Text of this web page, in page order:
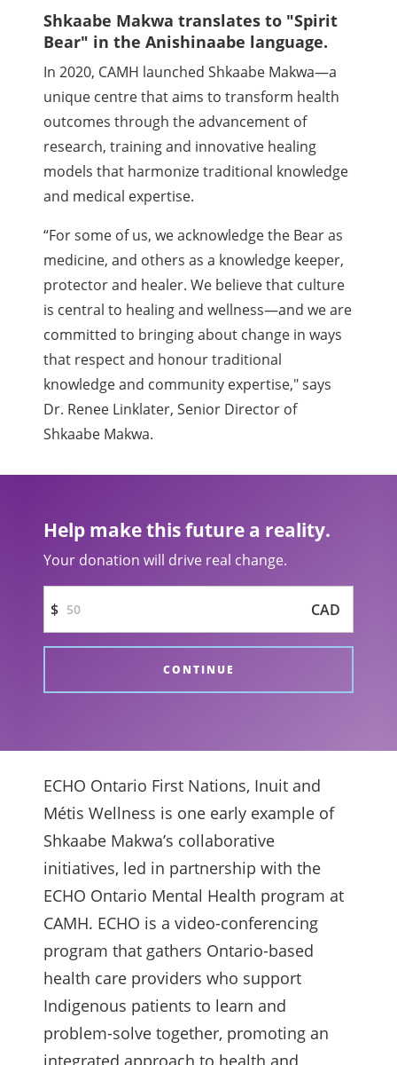
Shkaabe Makwa translates to "Spirit
Bear" in the Anishinaabe language.
In 2020, CAMH launched Shkaabe Makwa—a
unique centre that aims to transform health
outcomes through the advancement of
research, training and innovative healing
models that harmonize traditional knowledge
and medical expertise.
“For some of us, we acknowledge the Bear as
medicine, and others as a knowledge keeper,
protector and healer. We believe that culture
is central to healing and wellness—and we are
committed to bringing about change in ways
that respect and honour traditional
knowledge and community expertise," says
Dr. Renee Linklater, Senior Director of
Shkaabe Makwa.
Help make this future a reality.
Your donation will drive real change.
$ CAD
CONTINUE
ECHO Ontario First Nations, Inuit and
Métis Wellness is one early example of
Shkaabe Makwa’s collaborative
initiatives, led in partnership with the
ECHO Ontario Mental Health program at
CAMH. ECHO is a video-conferencing
program that gathers Ontario-based
health care providers who support
Indigenous patients to learn and
problem-solve together, promoting an